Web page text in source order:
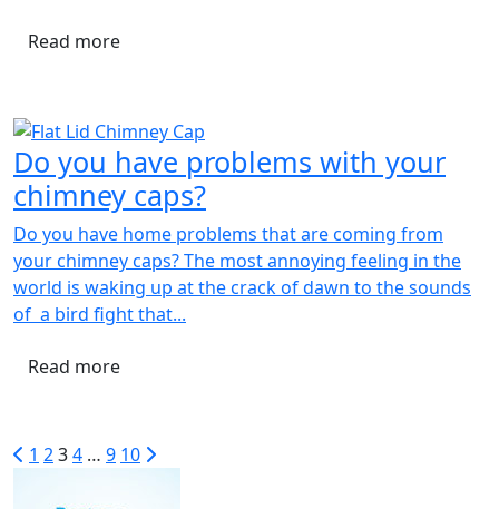
Read more
Do you have problems with your
chimney caps?
Do you have home problems that are coming from
your chimney caps? The most annoying feeling in the
world is waking up at the crack of dawn to the sounds
of a bird fight that...
Read more
1 234 … 9 10